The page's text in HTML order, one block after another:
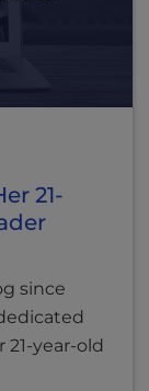
21-
since
year-old